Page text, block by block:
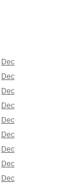
Dec
Dec
Dec
Dec
Dec
Dec
Dec
Dec
Dec